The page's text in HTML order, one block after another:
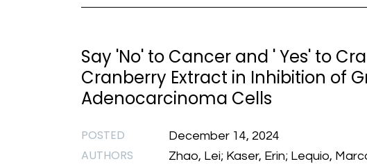
Say 'No' to Cancer and ' Yes' to
Cranberry Extract in Inhibition of
Adenocarcinoma Cells
POSTED December 14, 2024
AUTHORS
Zhao, Lei; Kaser, Erin; Lequio,